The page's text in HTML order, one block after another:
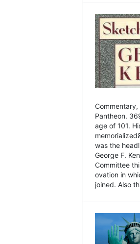
Pantheon.
age of 101.
was the
George F.
Committee
ovation in
joined. Also